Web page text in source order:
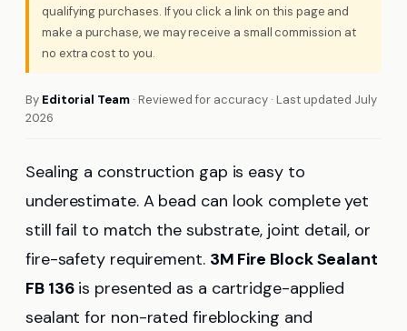
qualifying purchases. If you click a link on this page and
make a purchase, we may receive a small commission at
no extra cost to you.
By Editorial Team · Reviewed for accuracy · Last updated July
2026
Sealing a construction gap is easy to
underestimate. A bead can look complete yet
still fail to match the substrate, joint detail, or
fire-safety requirement. 3M Fire Block Sealant
FB 136is presented as a cartridge-applied
sealant for non-rated fireblocking and